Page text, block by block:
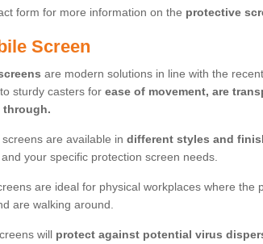
form for more information on the protective
Screen
are modern solutions in line with the
sturdy casters for ease of movement, are
through.
are available in different styles and
your specific protection screen needs.
are ideal for physical workplaces where the
are walking around.
will protect against potential virus